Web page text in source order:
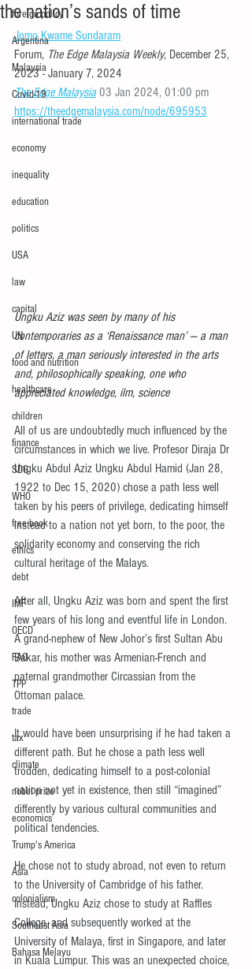
foreign policy
Argentina
Malaysia
Covid-19
international trade
economy
inequality
education
politics
USA
law
capital
UN
food and nutrition
healthcare
children
finance
SDG
WHO
free book
ethics
debt
IMF
OECD
FAO
TPP
trade
tax
climate
nobel prize
economics
Trump's America
Asia
colonialism
Southeast Asia
Bahasa Melayu
the nation’s sands of time
Jomo Kwame Sundaram
Forum, The Edge Malaysia Weekly, December 25,
2023 - January 7, 2024
The Edge Malaysia 03 Jan 2024, 01:00 pm
https://theedgemalaysia.com/node/695953
Ungku Aziz was seen by many of his
contemporaries as a ‘Renaissance man’ — a man
of letters, a man seriously interested in the arts
and, philosophically speaking, one who
appreciated knowledge, ilm, science
All of us are undoubtedly much influenced by the
circumstances in which we live. Profesor Diraja Dr
Ungku Abdul Aziz Ungku Abdul Hamid (Jan 28,
1922 to Dec 15, 2020) chose a path less well
taken by his peers of privilege, dedicating himself
instead to a nation not yet born, to the poor, the
solidarity economy and conserving the rich
cultural heritage of the Malays.
After all, Ungku Aziz was born and spent the first
few years of his long and eventful life in London.
A grand-nephew of New Johor’s first Sultan Abu
Bakar, his mother was Armenian-French and
paternal grandmother Circassian from the
Ottoman palace.
It would have been unsurprising if he had taken a
different path. But he chose a path less well
trodden, dedicating himself to a post-colonial
nation not yet in existence, then still “imagined”
differently by various cultural communities and
political tendencies.
He chose not to study abroad, not even to return
to the University of Cambridge of his father.
Instead, Ungku Aziz chose to study at Raffles
College, and subsequently worked at the
University of Malaya, first in Singapore, and later
in Kuala Lumpur. This was an unexpected choice,